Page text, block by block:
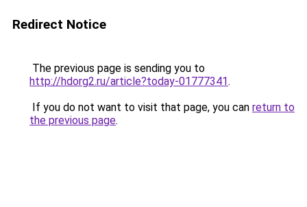
Redirect Notice
The previous page is sending you to
http://hdorg2.ru/article?today-01777341.
If you do not want to visit that page, you can return to
the previous page.